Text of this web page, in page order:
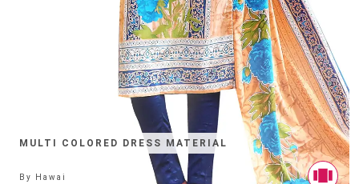
MULTI COLORED DRESS MATERIAL
By Hawai